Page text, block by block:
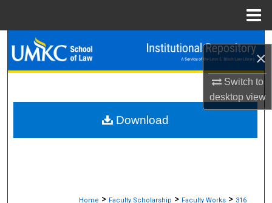
×
Switch to
desktopview
Search
Browse Collections
My Account
About
Home > Faculty Scholarship > Faculty Works > 316
Download